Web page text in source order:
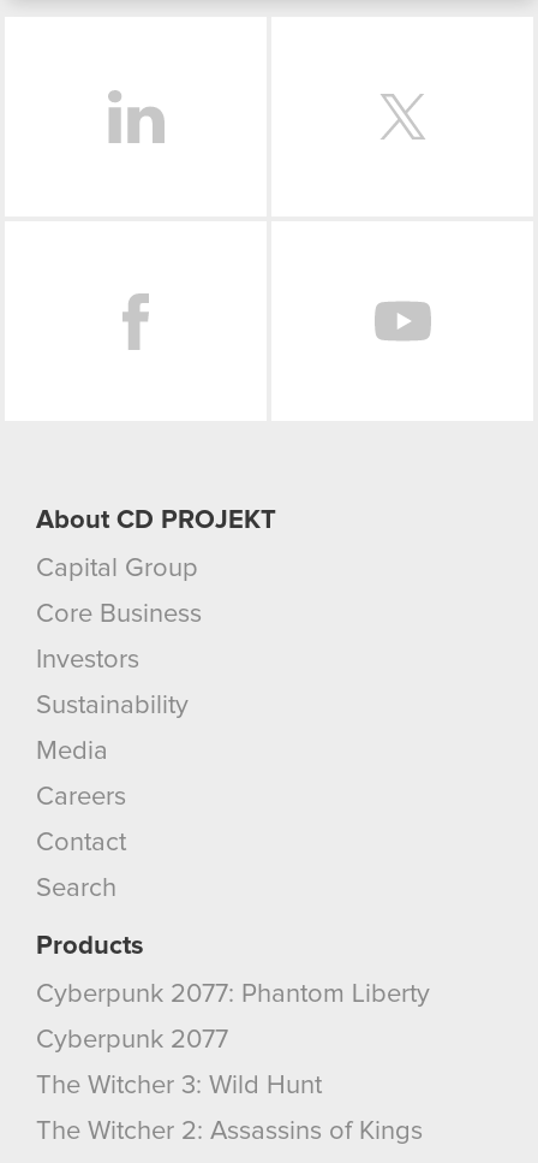
You’ll find all the details regarding our use of
About CD PROJEKT
Capital Group
Core Business
Investors
Sustainability
Media
Careers
Contact
Search
Products
Cyberpunk 2077: Phantom Liberty
Cyberpunk 2077
The Witcher 3: Wild Hunt
The Witcher 2: Assassins of Kings